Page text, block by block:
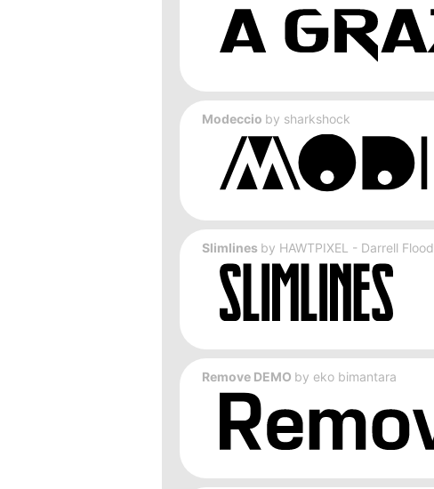
Modeccio by sharkshock
Slimlines by HAWTPIXEL - Darrell Flood
Remove DEMO by eko bimantara